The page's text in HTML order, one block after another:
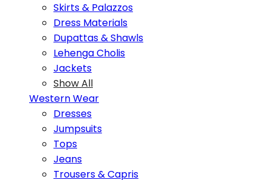
Skirts & Palazzos
Dress Materials
Dupattas & Shawls
Lehenga Cholis
Jackets
Show All
Western Wear
Dresses
Jumpsuits
Tops
Jeans
Trousers & Capris